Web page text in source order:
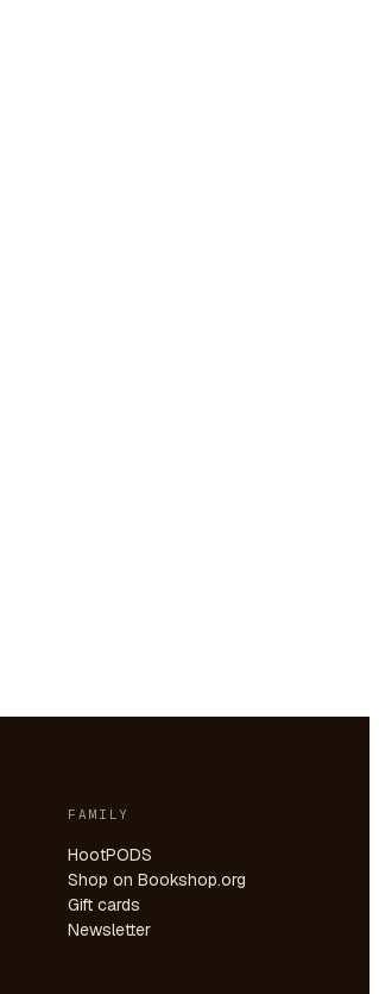
FAMILY
HootPODS
Shop on Bookshop.org
Gift cards
Newsletter